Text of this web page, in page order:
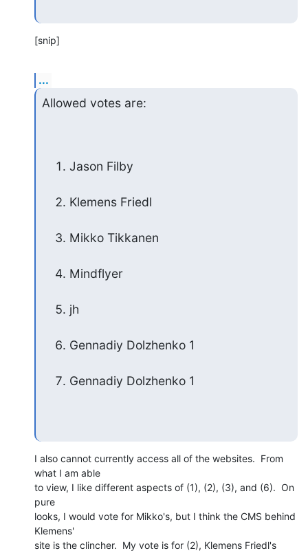
[snip]
...
Allowed votes are:
Jason Filby
Klemens Friedl
Mikko Tikkanen
Mindflyer
jh
Gennadiy Dolzhenko 1
Gennadiy Dolzhenko 1
I also cannot currently access all of the websites.  From
what I am able
to view, I like different aspects of (1), (2), (3), and (6).  On
pure
looks, I would vote for Mikko's, but I think the CMS behind
Klemens'
site is the clincher.  My vote is for (2), Klemens Friedl's